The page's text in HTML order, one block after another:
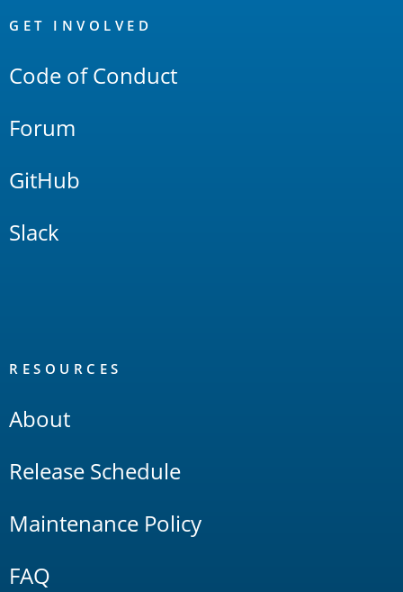
Links
GET INVOLVED
Code of Conduct
Forum
GitHub
Slack
RESOURCES
About
Release Schedule
Maintenance Policy
FAQ